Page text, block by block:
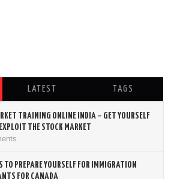
LATEST TAGS
TRAINING ONLINE INDIA – GET YOURSELF
THE STOCK MARKET
PREPARE YOURSELF FOR IMMIGRATION
FOR CANADA